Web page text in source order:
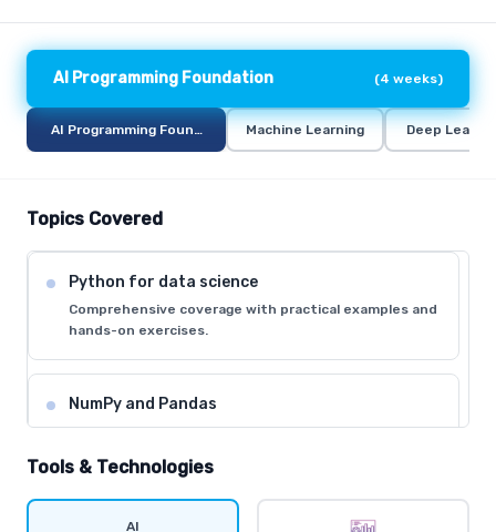
AI Programming Foundation (4 weeks)
AI Programming Foundation Machine Learning Deep
Topics Covered
Python for data science
Comprehensive coverage with practical examples and
hands-on exercises.
NumPy and Pandas
Comprehensive coverage with practical examples and
Data visualization
Tools & Technologies
AI